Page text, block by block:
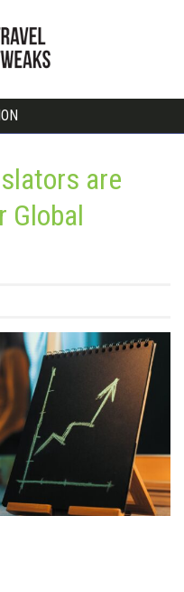
are
Global